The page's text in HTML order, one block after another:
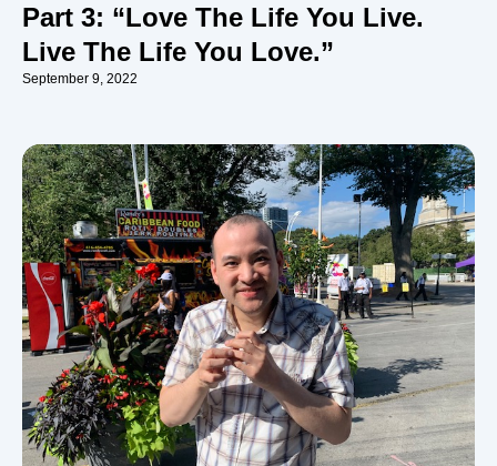
Part 3: “Love The Life You Live.
Live The Life You Love.”
September 9, 2022